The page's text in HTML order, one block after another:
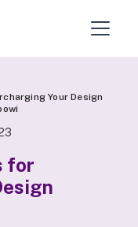
Your Design
for